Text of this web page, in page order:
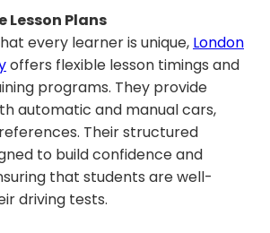
Lesson Plans
every learner is unique, London
offers flexible lesson timings and
programs. They provide
automatic and manual cars,
Their structured
to build confidence and
that students are well-
driving tests.